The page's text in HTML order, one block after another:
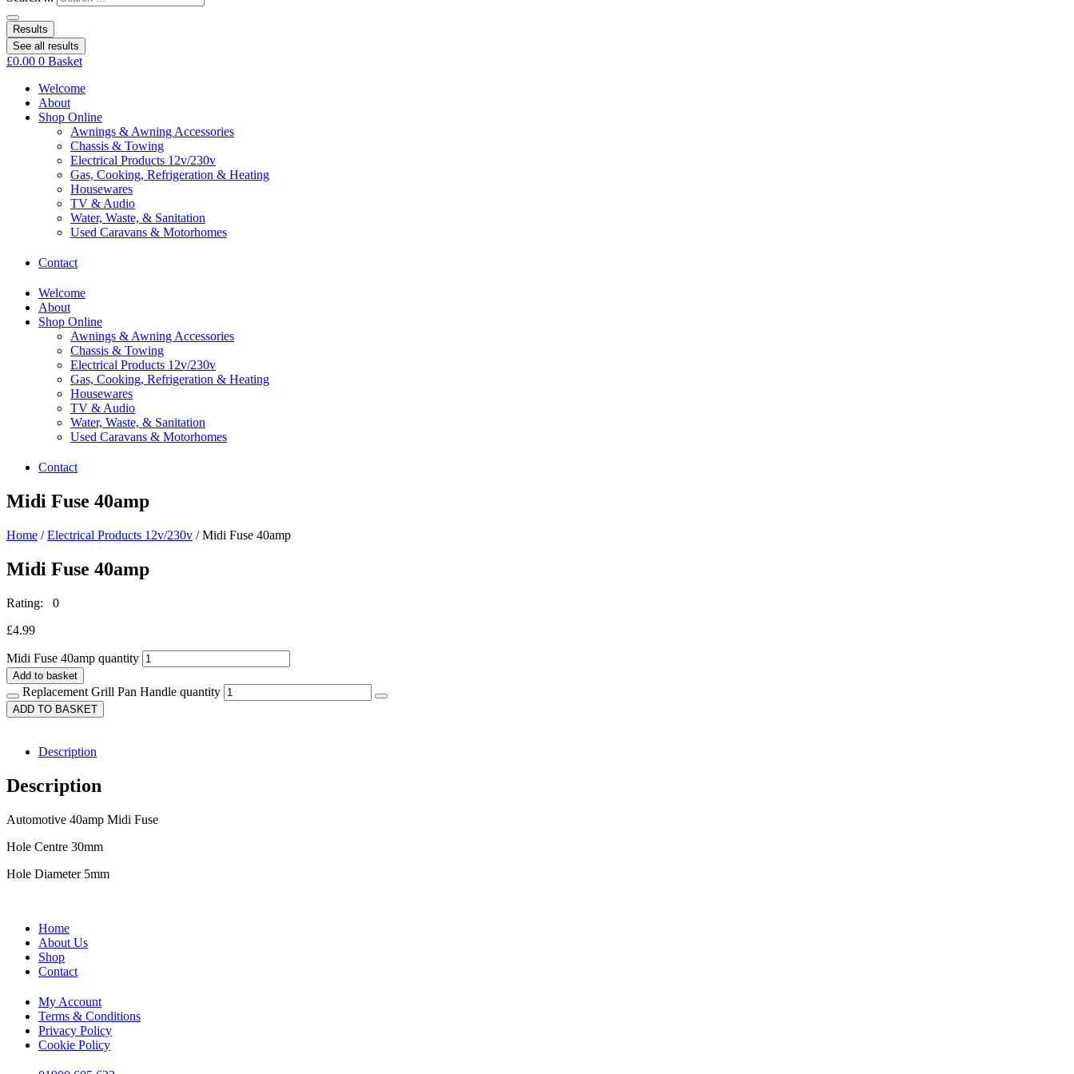
Results
See all results
£0.00 0 Basket
Welcome
About
Shop Online
Awnings & Awning Accessories
Chassis & Towing
Electrical Products 12v/230v
Gas, Cooking, Refrigeration & Heating
Housewares
TV & Audio
Water, Waste, & Sanitation
Used Caravans & Motorhomes
Contact
Welcome
About
Shop Online
Awnings & Awning Accessories
Chassis & Towing
Electrical Products 12v/230v
Gas, Cooking, Refrigeration & Heating
Housewares
TV & Audio
Water, Waste, & Sanitation
Used Caravans & Motorhomes
Contact
Midi Fuse 40amp
Home /Electrical Products 12v/230v / Midi Fuse 40amp
Midi Fuse 40amp
Rating: 0
£4.99
Midi Fuse 40amp quantity
Add to basket
Replacement Grill Pan Handle quantity
ADD TO BASKET
Description
Description
Automotive 40amp Midi Fuse
Hole Centre 30mm
Hole Diameter 5mm
Home
About Us
Shop
Contact
My Account
Terms & Conditions
Privacy Policy
Cookie Policy